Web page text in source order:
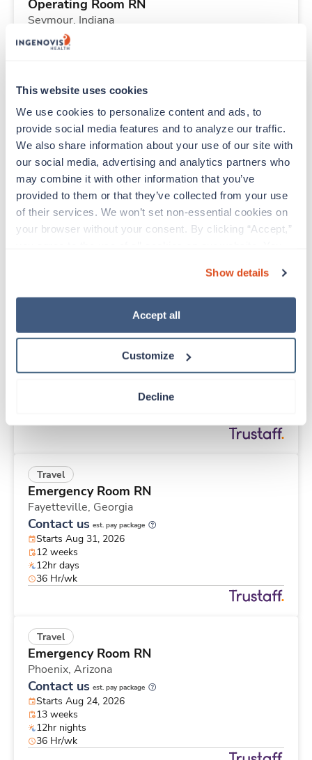
This website uses cookies
We use cookies to personalize content and ads, to
provide social media features and to analyze our traffic.
We also share information about your use of our site with
our social media, advertising and analytics partners who
may combine it with other information that you’ve
provided to them or that they’ve collected from your use
of their services. We won’t set non-essential cookies on
your browser without your consent. By clicking “Accept,”
“Decline.” For more details about our use of cookies and
how to exercise your choices, please read our Privacy
Show details
Accept all
Customize
Decline
Operating Room RN
Seymour, Indiana
$2,323/wk
Starts Aug 17, 2026
40 Hr/wk
Travel
Respiratory Therapist (RRT)
Columbus, Ohio
$1,902/wk est. pay package
Starts Sep 21, 2026
13 weeks
Med Surgical RN
Starts Sep 8, 2026
Travel
Emergency Room RN
Fayetteville, Georgia
Contact us est. pay package
Starts Aug 31, 2026
12 weeks
12hr days
36 Hr/wk
Travel
Emergency Room RN
Phoenix, Arizona
Contact us est. pay package
Starts Aug 24, 2026
13 weeks
12hr nights
36 Hr/wk